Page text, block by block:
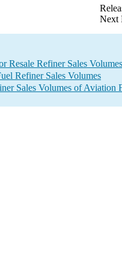
Next
Resale Refiner Sales Volumes
Refiner Sales Volumes
Sales Volumes of